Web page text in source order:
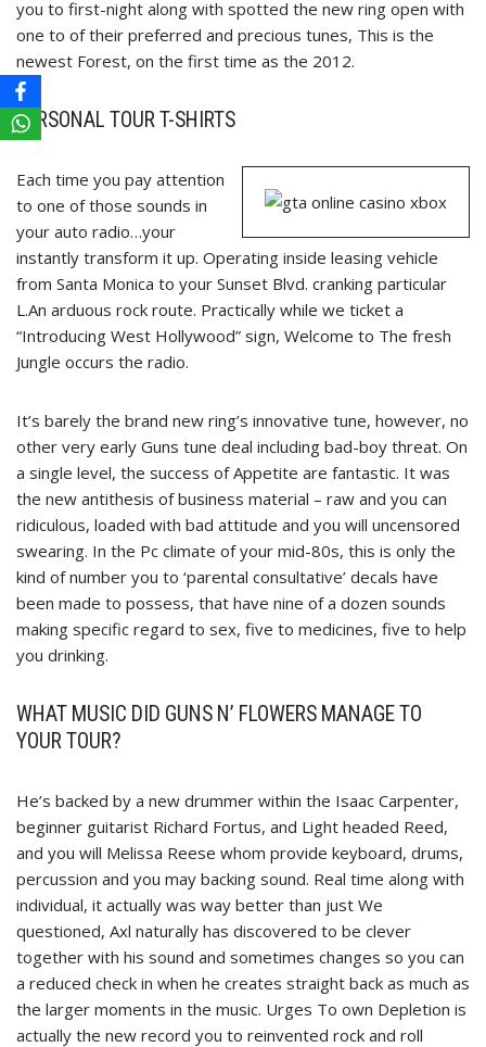
you to first-night along with spotted the new ring open with
one to of their preferred and precious tunes, This is the
newest Forest, on the first time as the 2012.
PERSONAL TOUR T-SHIRTS
Each time you pay attention
to one of those sounds in
your auto radio…your
instantly transform it up. Operating inside leasing vehicle
from Santa Monica to your Sunset Blvd. cranking particular
L.An arduous rock route. Practically while we ticket a
“Introducing West Hollywood” sign, Welcome to The fresh
Jungle occurs the radio.
It’s barely the brand new ring’s innovative tune, however, no
other very early Guns tune deal including bad-boy threat. On
a single level, the success of Appetite are fantastic. It was
the new antithesis of business material – raw and you can
ridiculous, loaded with bad attitude and you will uncensored
swearing. In the Pc climate of your mid-80s, this is only the
kind of number you to ‘parental consultative’ decals have
been made to possess, that have nine of a dozen sounds
making specific regard to sex, five to medicines, five to help
you drinking.
WHAT MUSIC DID GUNS N’ FLOWERS MANAGE TO
YOUR TOUR?
He’s backed by a new drummer within the Isaac Carpenter,
beginner guitarist Richard Fortus, and Light headed Reed,
and you will Melissa Reese whom provide keyboard, drums,
percussion and you may backing sound. Real time along with
individual, it actually was way better than just We
questioned, Axl naturally has discovered to be clever
together with his sound and sometimes changes so you can
a reduced check in when he creates straight back as much as
the larger moments in the music. Urges To own Depletion is
actually the new record you to reinvented rock and roll